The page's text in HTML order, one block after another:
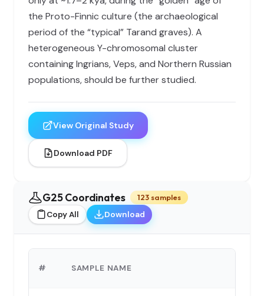
the Proto-Finnic culture (the archaeological
period of the “typical” Tarand graves). A
heterogeneous Y-chromosomal cluster
containing Ingrians, Veps, and Northern Russian
populations, should be further studied.
View Original Study
Download PDF
G25 Coordinates 123 samples
Copy All Download
# SAMPLE NAME